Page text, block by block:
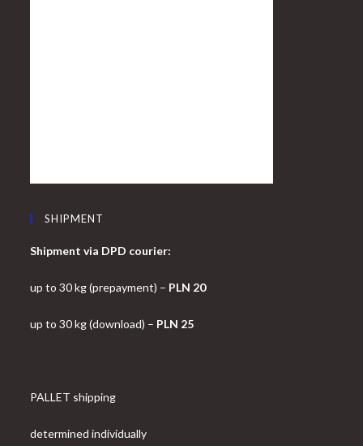
SHIPMENT
Shipment via DPD courier:
up to 30 kg (prepayment) – PLN 20
up to 30 kg (download) – PLN 25
PALLET shipping
determined individually